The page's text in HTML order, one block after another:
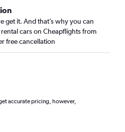
get it. And that’s why you can
cars on Cheapflights from
free cancellation
accurate pricing, however,